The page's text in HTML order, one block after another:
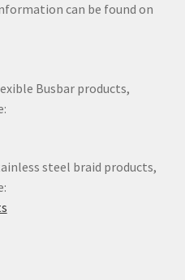
can be found on
Busbar products,
steel braid products,